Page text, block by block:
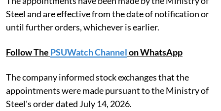
Steel and are effective from the date of notification or
until further orders, whichever is earlier.
Follow The PSUWatch Channelon WhatsApp
The company informed stock exchanges that the
appointments were made pursuant to the Ministry of
Steel's order dated July 14, 2026.